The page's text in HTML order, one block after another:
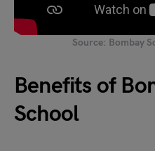
Source: Bombay
Benefits of
School